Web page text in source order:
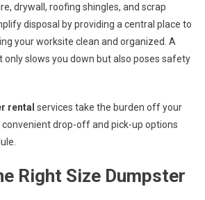
drywall, roofing shingles, and scrap
disposal by providing a central place to
your worksite clean and organized. A
only slows you down but also poses safety
rental services take the burden off your
drop-off and pick-up options
Right Size Dumpster